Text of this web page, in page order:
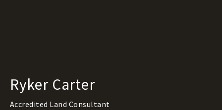
Ryker Carter
Accredited Land Consultant